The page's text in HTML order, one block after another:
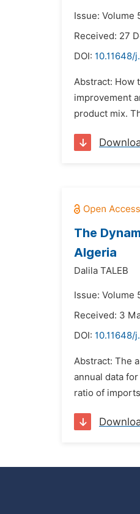
Issue: Volume
Received: 27
DOI: 10.11648/
Abstract: How
improvement
product mix.
The
Algeria
Dalila TALEB
Issue: Volume
Received: 3
DOI: 10.11648/
Abstract: The
annual data
ratio of